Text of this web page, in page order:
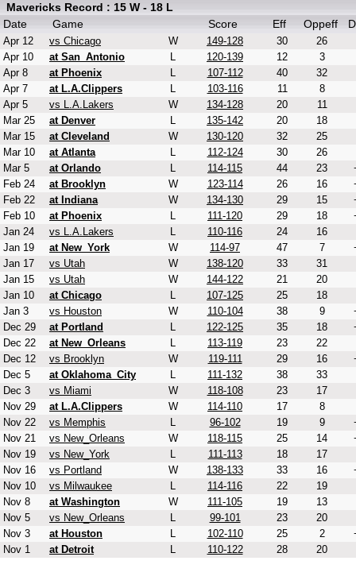
Mavericks Record : 15 W - 18 L
Date
Game Score Eff Oppeff
Apr 12 vs Chicago W 149-128 30
26
Apr 10
at San_Antonio L 120-139 12
3
Apr 8
at Phoenix L 107-112 40
32
Apr 7
at L.A.Clippers L 103-116 11
8
Apr 5
vs L.A.Lakers W 134-128 20
11
Mar 25
at Denver L 135-142 20
18
Mar 15
at Cleveland W 130-120 32
25
Mar 10
at Atlanta L 112-124 30
26
Mar 5
at Orlando L 114-115 44 23
Feb 24
at Brooklyn W 123-114 26 16
Feb 22
at Indiana W 134-130 29 15
Feb 10
at Phoenix L 111-120 29 18
Jan 24
vs L.A.Lakers L 110-116 24
16
Jan 19
at New_York W 114-97 47 7
Jan 17
vs Utah W 138-120 33
31
Jan 15
vs Utah W 144-122 21
20
Jan 10
at Chicago L 107-125 25
18
Jan 3
vs Houston W 110-104 38 9
Dec 29
at Portland L 122-125 35 18
Dec 22
at New_Orleans L 113-119 23
22
Dec 12
vs Brooklyn W 119-111 29 16
Dec 5
at Oklahoma_City L 111-132 38
33
Dec 3
vs Miami W 118-108 23
17
Nov 29
at L.A.Clippers W 114-110 17
8
Nov 22
vs Memphis L 96-102 19 9
Nov 21
vs New_Orleans W 118-115 25 14
Nov 19
vs New_York L 111-113 18
17
Nov 16
vs Portland W 138-133 33 16
Nov 10
vs Milwaukee L 114-116 22
19
Nov 8
at Washington W 111-105 19
13
Nov 5
vs New_Orleans L 99-101 23
20
Nov 3
at Houston L 102-110 25 2
Nov 1
at Detroit L 110-122 28 20